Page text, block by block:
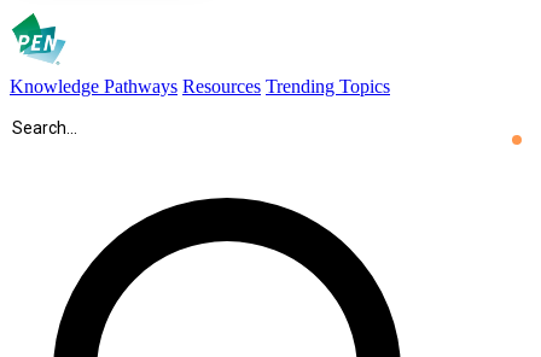
Knowledge Pathways Resources Trending Topics